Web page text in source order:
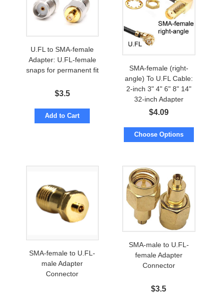
U.FL to SMA-female
Adapter: U.FL-female
snaps for permanent fit
$3.5
Add to Cart
SMA-female (right-
angle) To U.FL Cable:
2-inch 3" 4" 6" 8" 14"
32-inch Adapter
$4.09
Choose Options
SMA-female to U.FL-
male Adapter
Connector
SMA-male to U.FL-
female Adapter
Connector
$3.5